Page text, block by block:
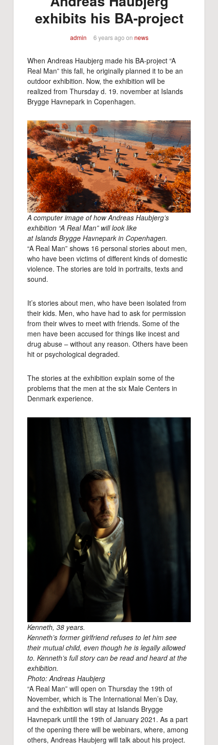
exhibits his BA-project
admin 6 years ago on news
When Andreas Haubjerg made his BA-project “A
Real Man” this fall, he originally planned it to be an
outdoor exhibition. Now, the exhibition will be
realized from Thursday d. 19. november at Islands
Brygge Havnepark in Copenhagen.
A computer image of how Andreas Haubjerg’s
exhibition “A Real Man” will look like
at Islands Brygge Havnepark in Copenhagen.
“A Real Man” shows 16 personal stories about men,
who have been victims of different kinds of domestic
violence. The stories are told in portraits, texts and
sound.
It’s stories about men, who have been isolated from
their kids. Men, who have had to ask for permission
from their wives to meet with friends. Some of the
men have been accused for things like incest and
drug abuse – without any reason. Others have been
hit or psychological degraded.
The stories at the exhibition explain some of the
problems that the men at the six Male Centers in
Denmark experience.
Kenneth, 38 years.
Kenneth’s former girlfriend refuses to let him see
their mutual child, even though he is legally allowed
to. Kenneth’s full story can be read and heard at the
exhibition.
Photo: Andreas Haubjerg
“A Real Man” will open on Thursday the 19th of
November, which is The International Men’s Day,
and the exhibition will stay at Islands Brygge
Havnepark untill the 19th of January 2021. As a part
of the opening there will be webinars, where, among
others, Andreas Haubjerg will talk about his project.